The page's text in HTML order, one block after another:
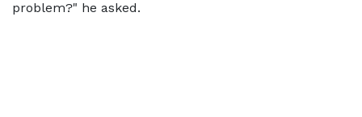
problem?" he asked.